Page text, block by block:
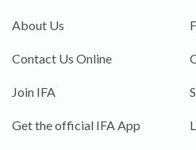
About Us
Contact Us Online
Join IFA
Get the official IFA App